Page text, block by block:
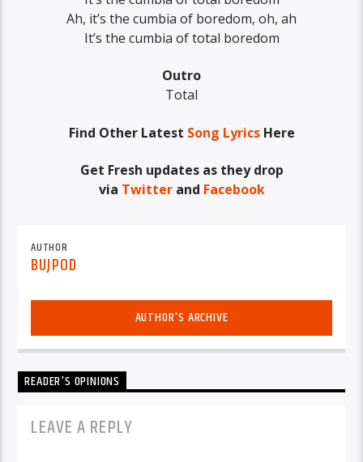
Ah, it’s the cumbia of boredom, oh, ah
It’s the cumbia of total boredom
Outro
Total
Find Other Latest Song LyricsHere
Get Fresh updates as they drop
via Twitterand Facebook
AUTHOR
BUJPOD
AUTHOR'S ARCHIVE
READER'S OPINIONS
LEAVE A REPLY